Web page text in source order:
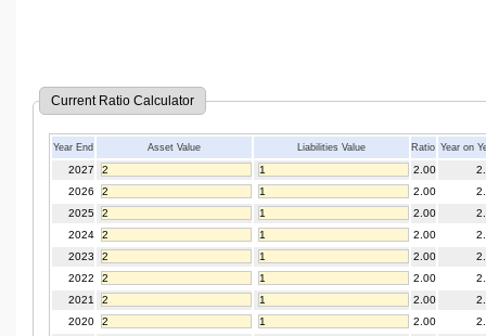
Current Ratio Calculator
Year End Asset Value Liabilities Value Ratio Year on
2027 2.00
2026
2.00
2025
2.00
2024
2.00
2023
2.00
2022
2.00
2021
2.00
2020
2.00